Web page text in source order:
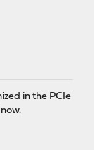
in the PCIe